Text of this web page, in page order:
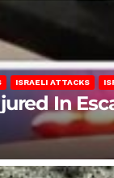
ISRAELI ATTACKS
In